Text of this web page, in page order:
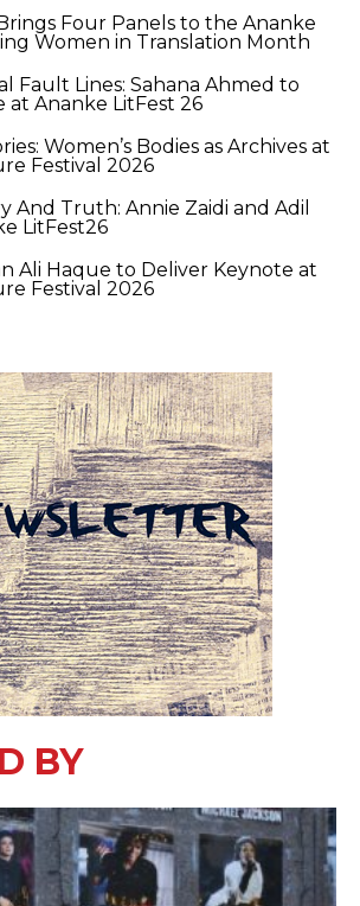
Four Panels to the Ananke
Women in Translation Month
Fault Lines: Sahana Ahmed to
at Ananke LitFest 26
Women’s Bodies as Archives at
Festival 2026
And Truth: Annie Zaidi and Adil
LitFest26
Ali Haque to Deliver Keynote at
Festival 2026
BY